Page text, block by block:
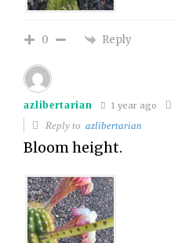
0 Reply
azlibertarian 1 year ago
Reply toazlibertarian
Bloom height.